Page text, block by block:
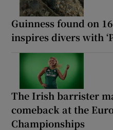
Guinness found on
inspires divers with
The Irish barrister
comeback at the
Championships